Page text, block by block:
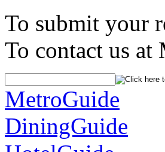
To submit your
To contact us
MetroGuide
DiningGuide